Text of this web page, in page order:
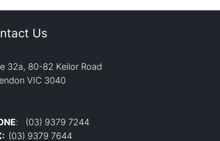
Us
32a, 80-82 Keilor Road
VIC 3040
: (03) 9379 7244
(03) 9379 7644